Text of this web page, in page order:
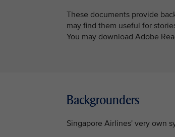
These documents provide
may find them useful for
You may download Adobe
Backgrounders
Singapore Airlines' very own